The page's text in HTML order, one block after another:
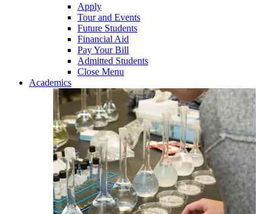
Apply
Tour and Events
Future Students
Financial Aid
Pay Your Bill
Admitted Students
Close Menu
Academics